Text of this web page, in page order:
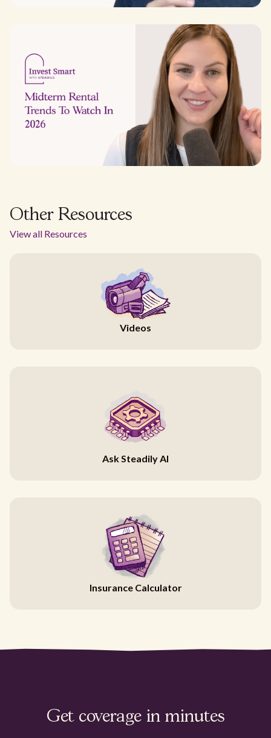
Other Resources
View all Resources
Videos
Ask Steadily AI
Insurance Calculator
Get coverage in minutes